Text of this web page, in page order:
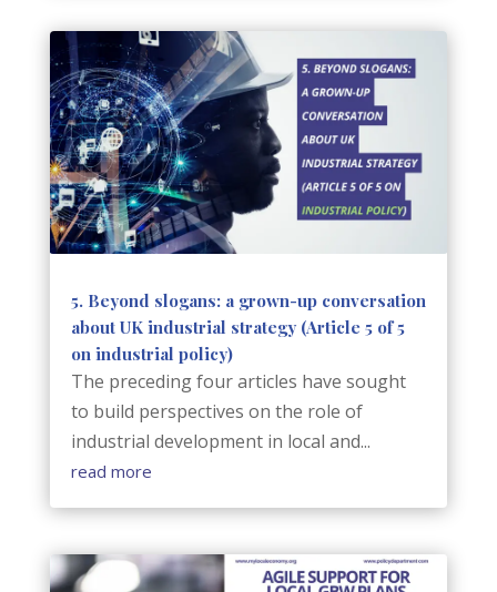
5. Beyond slogans: a grown-up conversation
about UK industrial strategy (Article 5 of 5
on industrial policy)
The preceding four articles have sought
to build perspectives on the role of
industrial development in local and...
read more